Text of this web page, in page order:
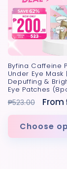
Byfina Caffeine
Under Eye Mask |
Depuffing &
Eye Patches
Regular
price
₱523.00
Sale
price
From
Choose